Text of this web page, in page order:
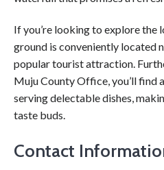
If you’re looking to explore the
ground is conveniently located
popular tourist attraction.
Muju County Office, you’ll find
serving delectable dishes,
taste buds.
Contact